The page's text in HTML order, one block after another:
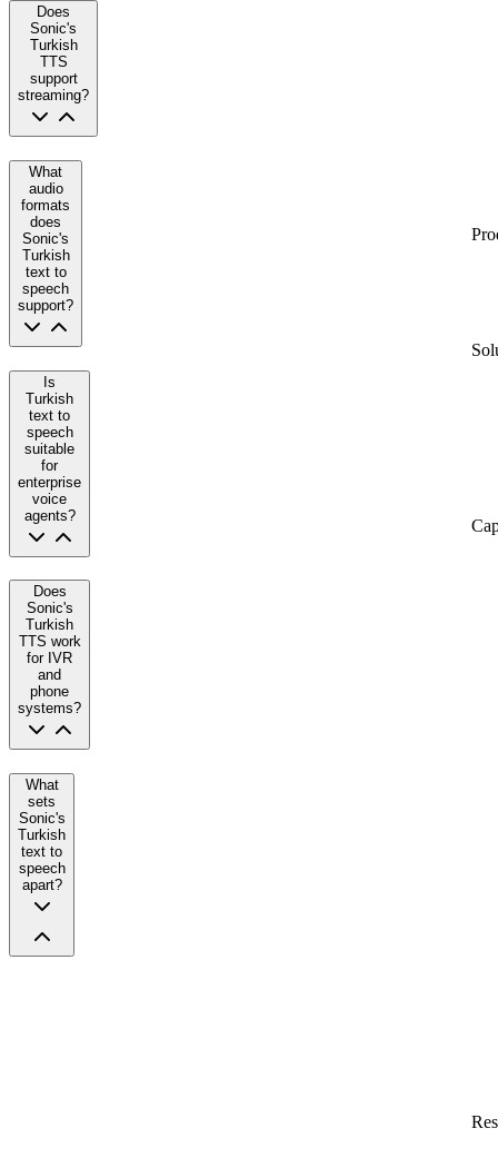
Does
Sonic's
Turkish
TTS
support
streaming?
What
audio
formats
does
Sonic's
Turkish
text to
speech
support?
Is
Turkish
text to
speech
suitable
for
enterprise
voice
agents?
Does
Sonic's
Turkish
TTS work
for IVR
and
phone
systems?
What
sets
Sonic's
Turkish
text to
speech
apart?